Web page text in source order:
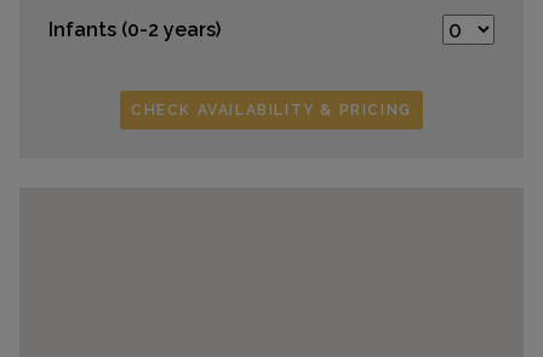
Infants (0-2 years)
CHECK AVAILABILITY & PRICING